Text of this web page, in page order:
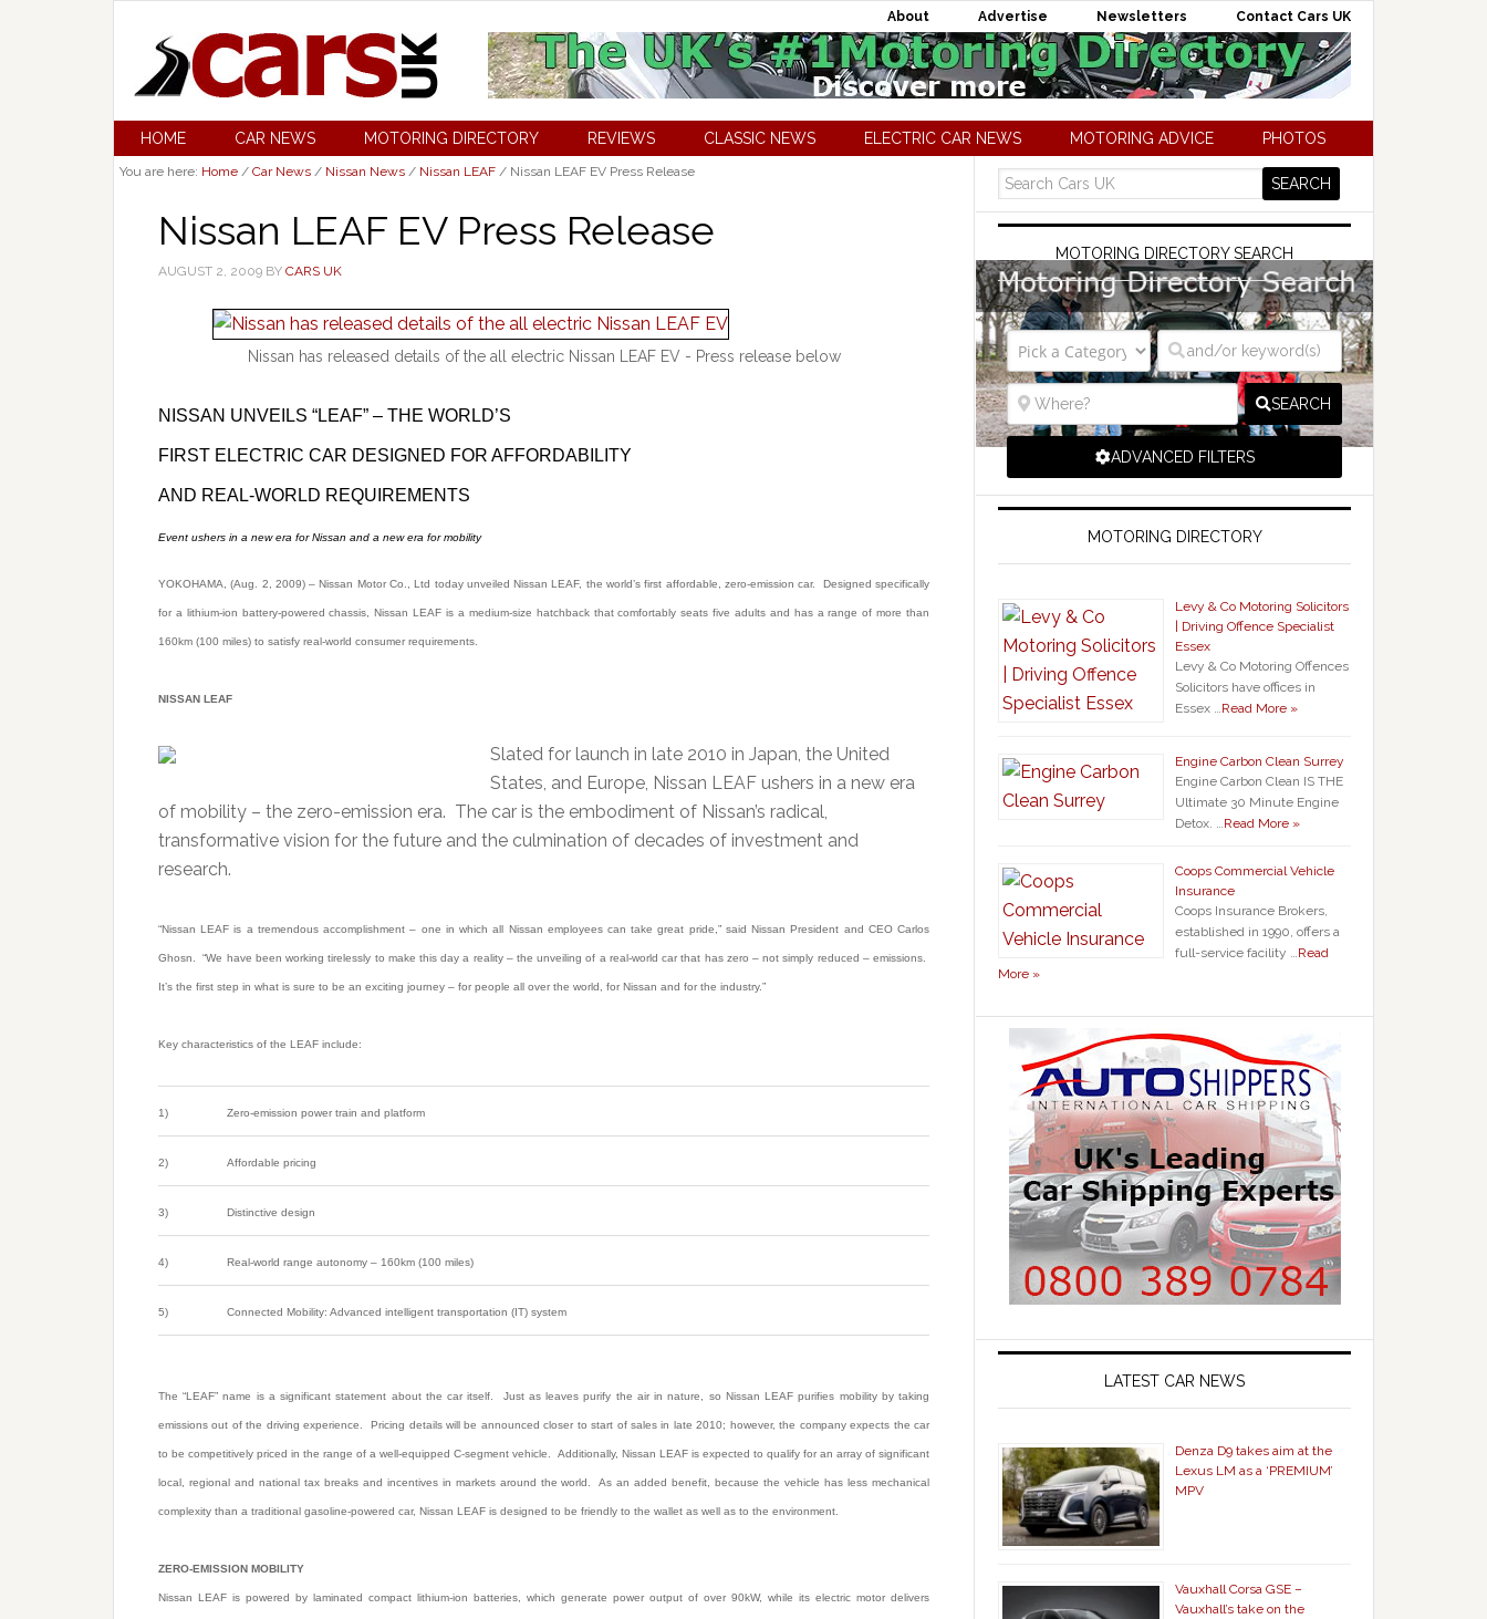
About Advertise Newsletters Contact Cars UK
HOME CAR NEWS MOTORING DIRECTORY REVIEWS CLASSIC NEWS ELECTRIC CAR NEWS MOTORING ADVICE PHOTOS
You are here: Home / Car News / Nissan News / Nissan LEAF / Nissan LEAF EV Press Release
Nissan LEAF EV Press Release
AUGUST 2, 2009 BY CARS UK
Nissan has released details of the all electric Nissan LEAF EV - Press release below
NISSAN UNVEILS “LEAF” – THE WORLD’S
FIRST ELECTRIC CAR DESIGNED FOR AFFORDABILITY
AND REAL-WORLD REQUIREMENTS
Event ushers in a new era for Nissan and a new era for mobility
YOKOHAMA, (Aug. 2, 2009) – Nissan Motor Co., Ltd today unveiled Nissan LEAF, the world’s first affordable, zero-emission car. Designed specifically
for a lithium-ion battery-powered chassis, Nissan LEAF is a medium-size hatchback that comfortably seats five adults and has a range of more than
160km (100 miles) to satisfy real-world consumer requirements.
NISSAN LEAF
Slated for launch in late 2010 in Japan, the United
States, and Europe, Nissan LEAF ushers in a new era
of mobility – the zero-emission era. The car is the embodiment of Nissan’s radical,
transformative vision for the future and the culmination of decades of investment and
research.
“Nissan LEAF is a tremendous accomplishment – one in which all Nissan employees can take great pride,” said Nissan President and CEO Carlos
Ghosn. “We have been working tirelessly to make this day a reality – the unveiling of a real-world car that has zero – not simply reduced – emissions.
It’s the first step in what is sure to be an exciting journey – for people all over the world, for Nissan and for the industry.”
Key characteristics of the LEAF include:
1) Zero-emission power train and platform
2) Affordable pricing
3) Distinctive design
4) Real-world range autonomy – 160km (100 miles)
5) Connected Mobility: Advanced intelligent transportation (IT) system
The “LEAF” name is a significant statement about the car itself. Just as leaves purify the air in nature, so Nissan LEAF purifies mobility by taking
emissions out of the driving experience. Pricing details will be announced closer to start of sales in late 2010; however, the company expects the car
to be competitively priced in the range of a well-equipped C-segment vehicle. Additionally, Nissan LEAF is expected to qualify for an array of significant
local, regional and national tax breaks and incentives in markets around the world. As an added benefit, because the vehicle has less mechanical
complexity than a traditional gasoline-powered car, Nissan LEAF is designed to be friendly to the wallet as well as to the environment.
ZERO-EMISSION MOBILITY
Nissan LEAF is powered by laminated compact lithium-ion batteries, which generate power output of over 90kW, while its electric motor delivers
MOTORING DIRECTORY SEARCH
SEARCH
ADVANCED FILTERS
MOTORING DIRECTORY
Levy & Co Motoring Solicitors
| Driving Offence Specialist
Essex
Levy & Co Motoring Offences
Solicitors have offices in
Essex …Read More »
Engine Carbon Clean Surrey
Engine Carbon Clean IS THE
Ultimate 30 Minute Engine
Detox. …Read More »
Coops Commercial Vehicle
Insurance
Coops Insurance Brokers,
established in 1990, offers a
full-service facility …Read
More »
LATEST CAR NEWS
Denza D9 takes aim at the
Lexus LM as a ‘PREMIUM’
MPV
Vauxhall Corsa GSE –
Vauxhall’s take on the